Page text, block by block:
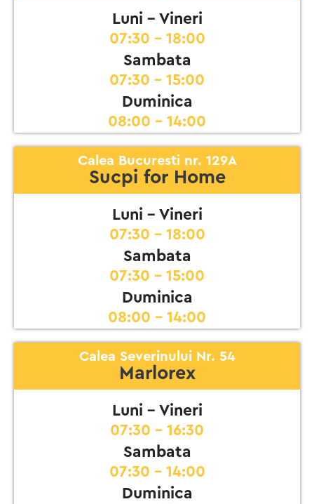
Luni - Vineri
07:30 - 18:00
Sambata
07:30 - 15:00
Duminica
08:00 - 14:00
Calea Bucuresti nr. 129A
Sucpi for Home
Luni - Vineri
07:30 - 18:00
Sambata
07:30 - 15:00
Duminica
08:00 - 14:00
Calea Severinului Nr. 54
Marlorex
Luni - Vineri
07:30 - 16:30
Sambata
07:30 - 14:00
Duminica